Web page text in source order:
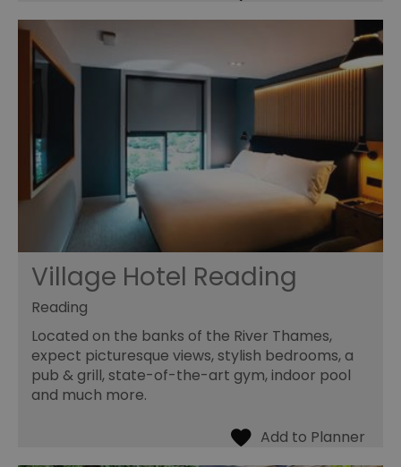
Village Hotel Reading
Reading
Located on the banks of the River Thames,
expect picturesque views, stylish bedrooms, a
pub & grill, state-of-the-art gym, indoor pool
and much more.